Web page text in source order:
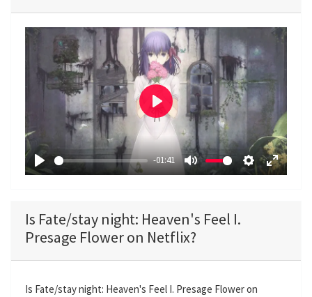
P
y
-01:41
M
t
e
S
n
E
f
P
a
y
Is Fate/stay night: Heaven's Feel I.
Presage Flower on Netflix?
Is Fate/stay night: Heaven's Feel I. Presage Flower on